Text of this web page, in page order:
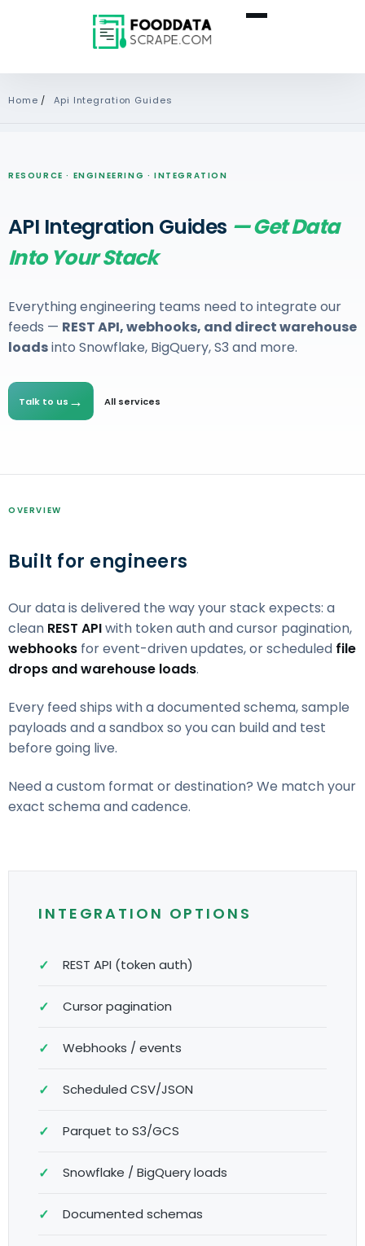
Home / Api Integration Guides
RESOURCE · ENGINEERING · INTEGRATION
API Integration Guides — Get Data
Into Your Stack
Everything engineering teams need to integrate our
feeds — REST API, webhooks, and direct warehouse
loadsinto Snowflake, BigQuery, S3 and more.
Talk to us → All services
OVERVIEW
Built for engineers
Our data is delivered the way your stack expects: a
clean REST APIwith token auth and cursor pagination,
webhooks for event-driven updates, or scheduled file
drops and warehouse loads.
Every feed ships with a documented schema, sample
payloads and a sandbox so you can build and test
before going live.
Need a custom format or destination? We match your
exact schema and cadence.
INTEGRATION OPTIONS
REST API (token auth)
Cursor pagination
Webhooks / events
Scheduled CSV/JSON
Parquet to S3/GCS
Snowflake / BigQuery loads
Documented schemas